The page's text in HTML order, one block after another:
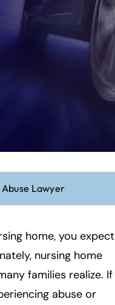
Lawyer
home, you expect
nursing home
families realize. If
abuse or